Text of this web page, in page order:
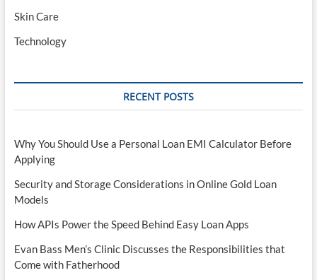
Skin Care
Technology
RECENT POSTS
Why You Should Use a Personal Loan EMI Calculator Before
Applying
Security and Storage Considerations in Online Gold Loan
Models
How APIs Power the Speed Behind Easy Loan Apps
Evan Bass Men’s Clinic Discusses the Responsibilities that
Come with Fatherhood